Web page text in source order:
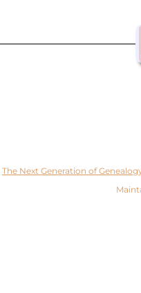
The Next Generation of